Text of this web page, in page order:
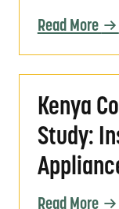
Read More
Kenya
Study:
Read More